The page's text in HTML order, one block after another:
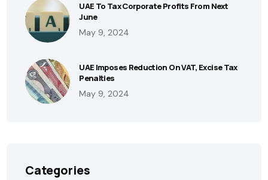
UAE To Tax Corporate Profits From Next
June
May 9, 2024
UAE Imposes Reduction On VAT, Excise Tax
Penalties
May 9, 2024
Categories